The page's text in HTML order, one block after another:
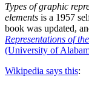
Types of graphic
elements is a 1957
book was updated,
Representations of
(University of
Wikipedia says this: